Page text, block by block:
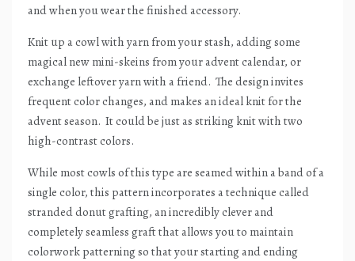
and when you wear the finished accessory.
Knit up a cowl with yarn from your stash, adding some
magical new mini-skeins from your advent calendar, or
exchange leftover yarn with a friend. The design invites
frequent color changes, and makes an ideal knit for the
advent season. It could be just as striking knit with two
high-contrast colors.
While most cowls of this type are seamed within a band of a
single color, this pattern incorporates a technique called
stranded donut grafting, an incredibly clever and
completely seamless graft that allows you to maintain
colorwork patterning so that your starting and ending